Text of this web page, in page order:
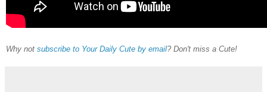
Why not subscribe to Your Daily Cute by email? Don't miss a Cute!